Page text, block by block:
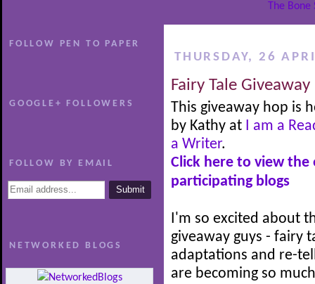
The
FOLLOW PEN TO PAPER
GOOGLE+ FOLLOWERS
FOLLOW BY EMAIL
NETWORKED BLOGS
THURSDAY, 26
Fairy Tale
This giveaway hop is
by Kathy at
I am a
a Writer.
Click here to view the
participating blogs
I'm so excited about
giveaway guys - fairy
adaptations and re-
are becoming so